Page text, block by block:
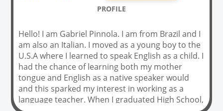
PROFILE
Hello! I am Gabriel Pinnola. I am from Brazil and I
am also an Italian. I moved as a young boy to the
U.S.A where I learned to speak English as a child. I
had the chance of learning both my mother
tongue and English as a native speaker would
and this sparked my interest in working as a
language teacher. When I graduated High School,